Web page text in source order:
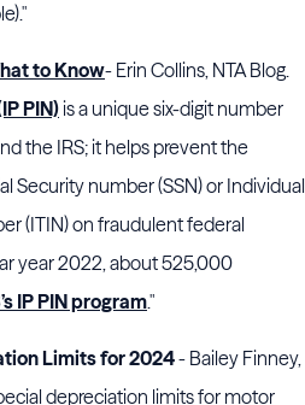
to Know- Erin Collins, NTA Blog.
PIN)is a unique six-digit number
the IRS; it helps prevent the
Security number (SSN) or Individual
(ITIN) on fraudulent federal
year 2022, about 525,000
IP PIN program."
Limits for 2024- Bailey Finney,
depreciation limits for motor